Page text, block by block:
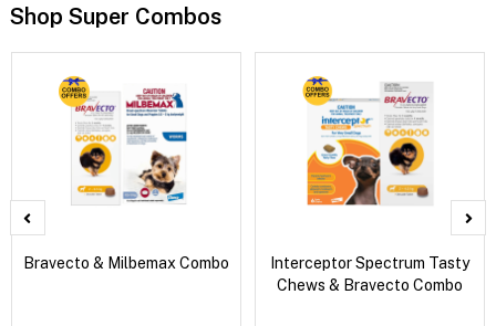
Shop Super Combos
Bravecto & Milbemax Combo
Interceptor Spectrum Tasty
Chews & Bravecto Combo